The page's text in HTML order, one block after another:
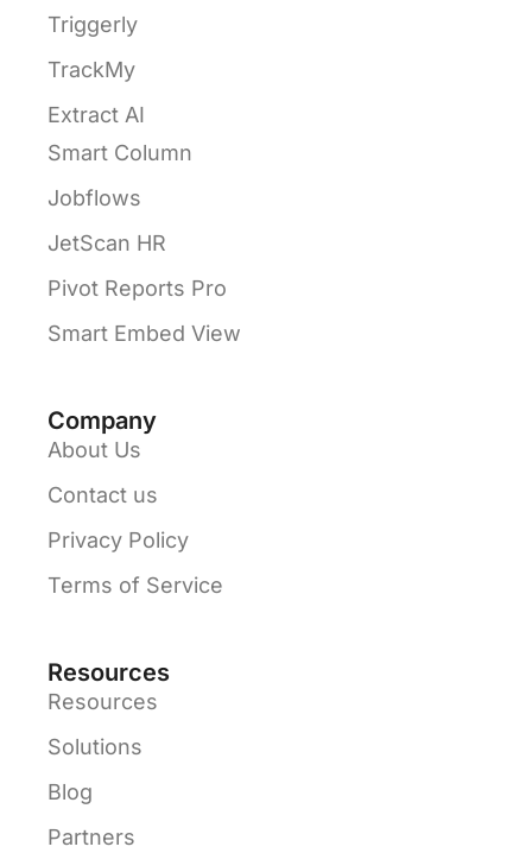
Triggerly
TrackMy
Extract AI
Smart Column
Jobflows
JetScan HR
Pivot Reports Pro
Smart Embed View
Company
About Us
Contact us
Privacy Policy
Terms of Service
Resources
Resources
Solutions
Blog
Partners